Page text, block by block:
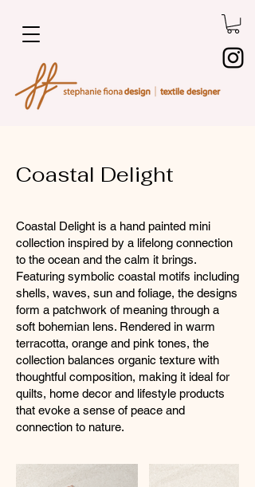
Coastal Delight
Coastal Delight is a hand painted mini
collection inspired by a lifelong connection
to the ocean and the calm it brings.
Featuring symbolic coastal motifs including
shells, waves, sun and foliage, the designs
form a patchwork of meaning through a
soft bohemian lens. Rendered in warm
terracotta, orange and pink tones, the
collection balances organic texture with
thoughtful composition, making it ideal for
quilts, home decor and lifestyle products
that evoke a sense of peace and
connection to nature.